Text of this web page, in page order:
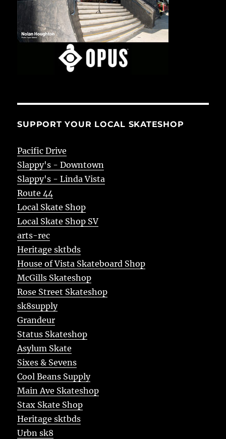
SUPPORT YOUR LOCAL SKATESHOP
Pacific Drive
Slappy's - Downtown
Slappy's - Linda Vista
Route 44
Local Skate Shop
Local Skate Shop SV
arts-rec
Heritage sktbds
House of Vista Skateboard Shop
McGills Skateshop
Rose Street Skateshop
sk8supply
Grandeur
Status Skateshop
Asylum Skate
Sixes & Sevens
Cool Beans Supply
Main Ave Skateshop
Stax Skate Shop
Heritage sktbds
Urbn sk8